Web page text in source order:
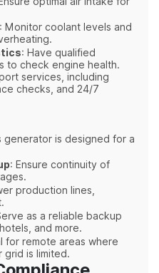
: Monitor coolant levels and
: Have qualified
to check engine health.
services, including
checks, and 24/7
generator is designed for a
: Ensure continuity of
production lines,
as a reliable backup
and more.
for remote areas where
is limited.